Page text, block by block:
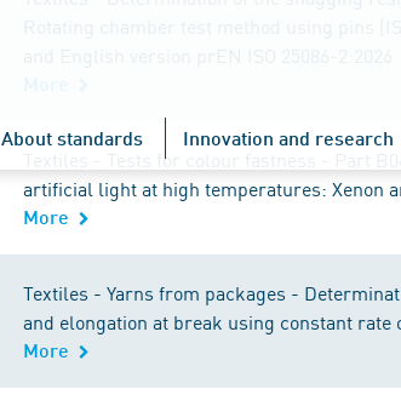
About standards Innovation and research
Textiles - Tests for colour fastness - Part
artificial light at high temperatures: Xenon
More
Textiles - Yarns from packages -
and elongation at break using constant rate
More